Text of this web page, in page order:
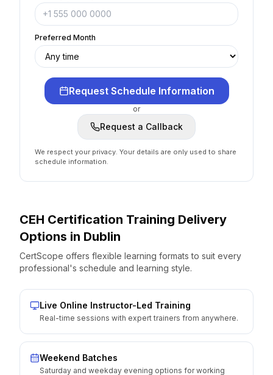
Preferred Month
Request Schedule Information
or
Request a Callback
We respect your privacy. Your details are only used to share
schedule information.
CEH Certification Training Delivery
Options in Dublin
CertScope offers flexible learning formats to suit every
professional's schedule and learning style.
Live Online Instructor-Led Training
Real-time sessions with expert trainers from anywhere.
Weekend Batches
Saturday and weekday evening options for working